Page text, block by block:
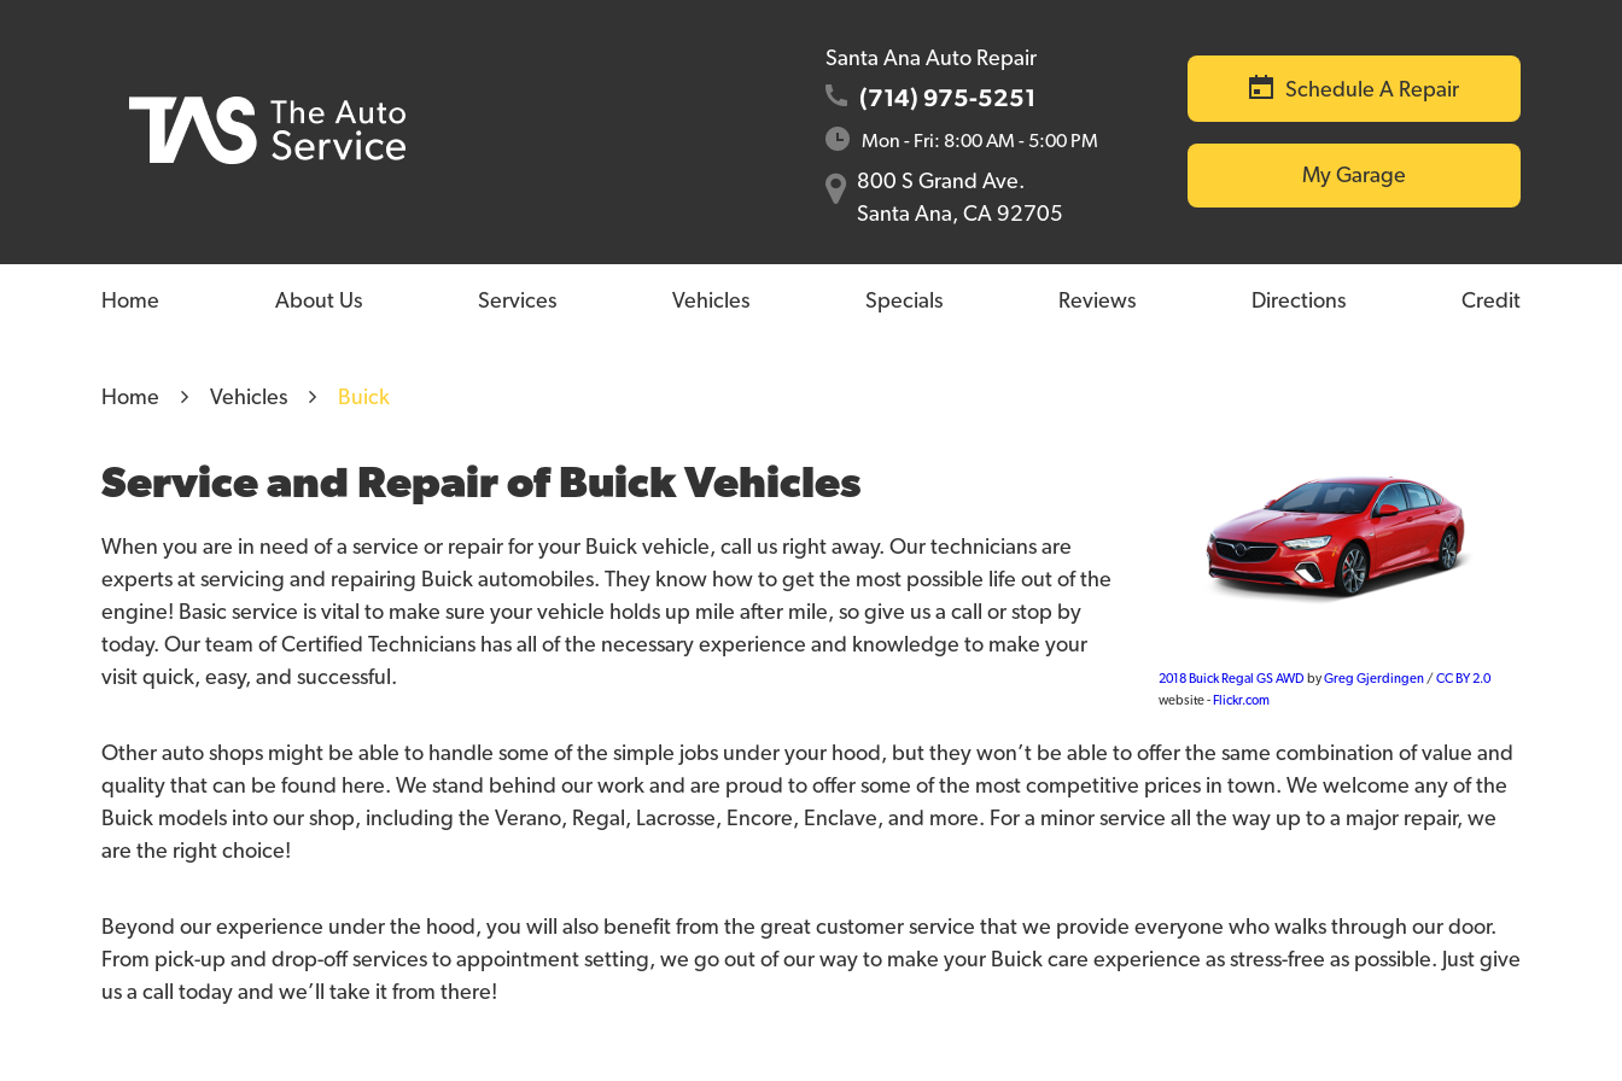
Santa Ana Auto Repair
(714) 975-5251
Mon - Fri: 8:00 AM - 5:00 PM
800 S Grand Ave.
Santa Ana, CA 92705
Schedule A Repair
My Garage
Home About Us Services Vehicles Specials Reviews Directions Credit
Home Vehicles Buick
2018 Buick Regal GS AWD byGreg Gjerdingen / CC BY 2.0
website - Flickr.com
Service and Repair of Buick Vehicles
When you are in need of a service or repair for your Buick vehicle, call us right away. Our technicians are
experts at servicing and repairing Buick automobiles. They know how to get the most possible life out of the
engine! Basic service is vital to make sure your vehicle holds up mile after mile, so give us a call or stop by
today. Our team of Certified Technicians has all of the necessary experience and knowledge to make your
visit quick, easy, and successful.
Other auto shops might be able to handle some of the simple jobs under your hood, but they won’t be able to offer the same combination of value and
quality that can be found here. We stand behind our work and are proud to offer some of the most competitive prices in town. We welcome any of the
Buick models into our shop, including the Verano, Regal, Lacrosse, Encore, Enclave, and more. For a minor service all the way up to a major repair, we
are the right choice!
Beyond our experience under the hood, you will also benefit from the great customer service that we provide everyone who walks through our door.
From pick-up and drop-off services to appointment setting, we go out of our way to make your Buick care experience as stress-free as possible. Just give
us a call today and we’ll take it from there!